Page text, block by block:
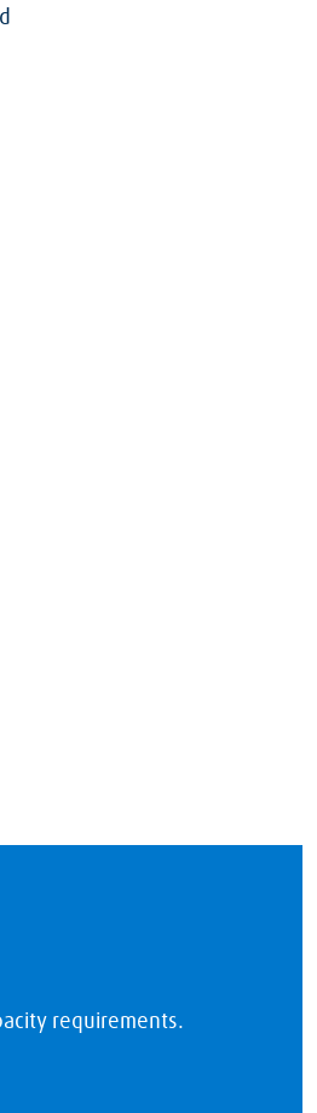
requirements.